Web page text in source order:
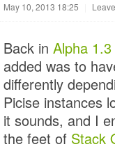
May 10, 2013 18:25
Back in Alpha 1.3
added was to
differently
Picise instances
it sounds, and I
the feet of Stack